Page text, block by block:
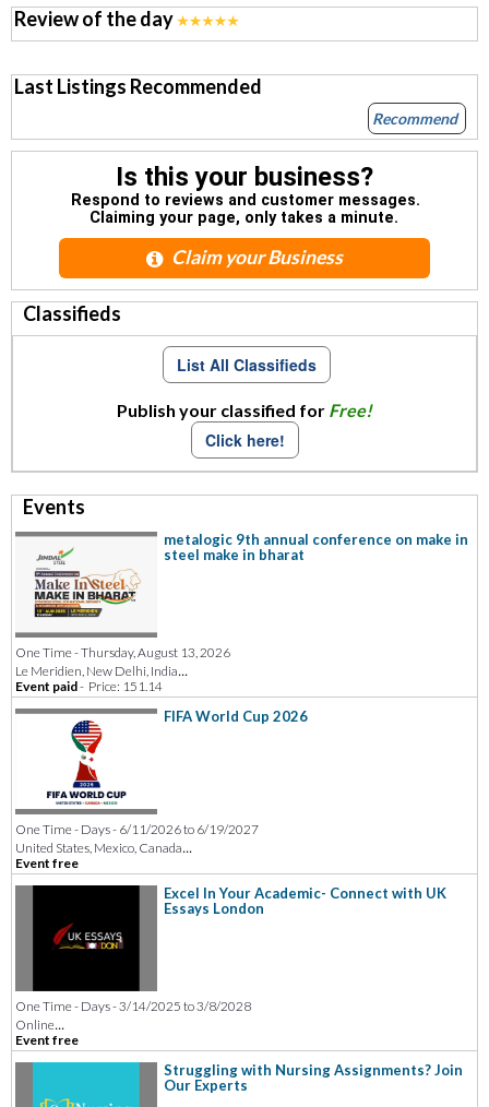
Review of the day
Last Listings Recommended
Recommend
Is this your business?
Respond to reviews and customer messages.
Claiming your page, only takes a minute.
Claim your Business
Classifieds
List All Classifieds
Publish your classified for Free!
Click here!
Events
metalogic 9th annual conference on make in
steel make in bharat
One Time - Thursday, August 13, 2026
Le Meridien, New Delhi, India...
Event paid- Price: 151.14
FIFA World Cup 2026
One Time - Days - 6/11/2026 to 6/19/2027
United States, Mexico, Canada...
Event free
Excel In Your Academic- Connect with UK
Essays London
One Time - Days - 3/14/2025 to 3/8/2028
Online...
Event free
Struggling with Nursing Assignments? Join
Our Experts